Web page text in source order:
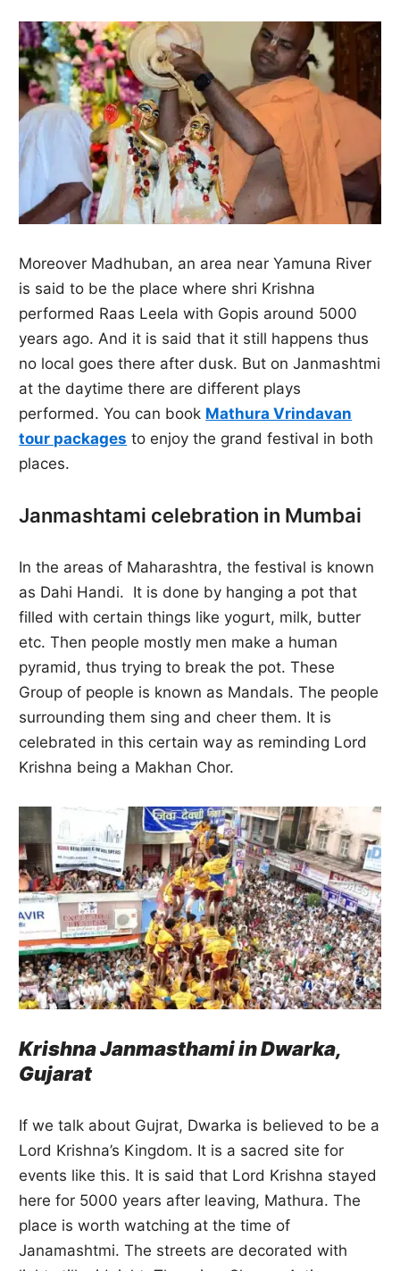
Moreover Madhuban, an area near Yamuna River
is said to be the place where shri Krishna
performed Raas Leela with Gopis around 5000
years ago. And it is said that it still happens thus
no local goes there after dusk. But on Janmashtmi
at the daytime there are different plays
performed. You can book Mathura Vrindavan
tour packages to enjoy the grand festival in both
places.
Janmashtami celebration in Mumbai
In the areas of Maharashtra, the festival is known
as Dahi Handi. It is done by hanging a pot that
filled with certain things like yogurt, milk, butter
etc. Then people mostly men make a human
pyramid, thus trying to break the pot. These
Group of people is known as Mandals. The people
surrounding them sing and cheer them. It is
celebrated in this certain way as reminding Lord
Krishna being a Makhan Chor.
Krishna Janmasthami in Dwarka,
Gujarat
If we talk about Gujrat, Dwarka is believed to be a
Lord Krishna’s Kingdom. It is a sacred site for
events like this. It is said that Lord Krishna stayed
here for 5000 years after leaving, Mathura. The
place is worth watching at the time of
Janamashtmi. The streets are decorated with